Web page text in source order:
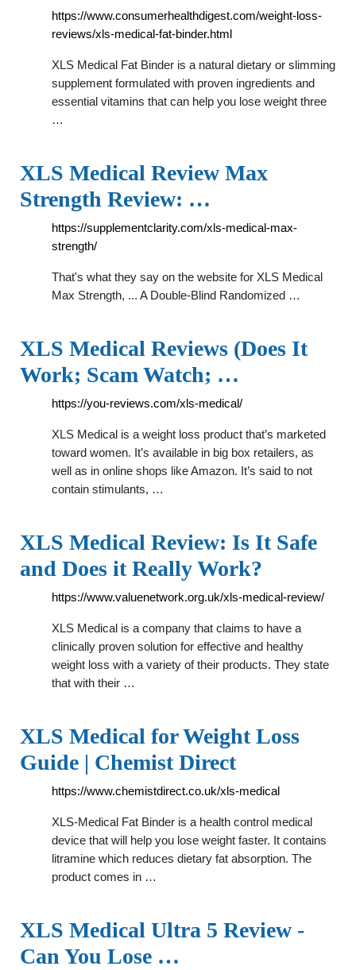
https://www.consumerhealthdigest.com/weight-loss-
reviews/xls-medical-fat-binder.html
XLS Medical Fat Binder is a natural dietary or slimming
supplement formulated with proven ingredients and
essential vitamins that can help you lose weight three
…
XLS Medical Review Max
Strength Review: …
https://supplementclarity.com/xls-medical-max-
strength/
That's what they say on the website for XLS Medical
Max Strength, ... A Double-Blind Randomized …
XLS Medical Reviews (Does It
Work; Scam Watch; …
https://you-reviews.com/xls-medical/
XLS Medical is a weight loss product that’s marketed
toward women. It’s available in big box retailers, as
well as in online shops like Amazon. It’s said to not
contain stimulants, …
XLS Medical Review: Is It Safe
and Does it Really Work?
https://www.valuenetwork.org.uk/xls-medical-review/
XLS Medical is a company that claims to have a
clinically proven solution for effective and healthy
weight loss with a variety of their products. They state
that with their …
XLS Medical for Weight Loss
Guide | Chemist Direct
https://www.chemistdirect.co.uk/xls-medical
XLS-Medical Fat Binder is a health control medical
device that will help you lose weight faster. It contains
litramine which reduces dietary fat absorption. The
product comes in …
XLS Medical Ultra 5 Review -
Can You Lose …